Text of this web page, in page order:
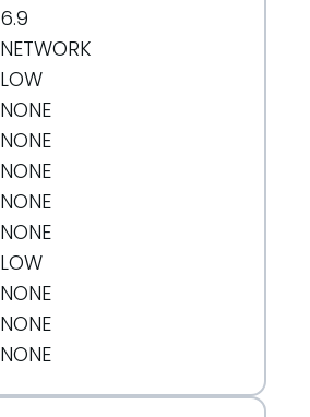
6.9
NETWORK
LOW
NONE
NONE
NONE
NONE
NONE
LOW
NONE
NONE
NONE